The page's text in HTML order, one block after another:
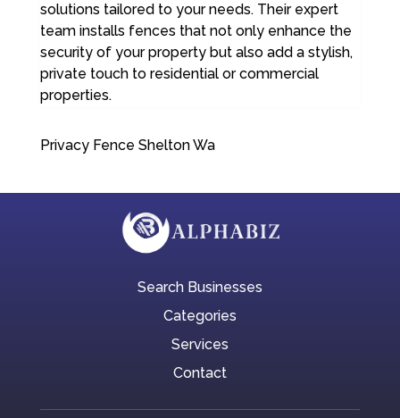
solutions tailored to your needs. Their expert
team installs fences that not only enhance the
security of your property but also add a stylish,
private touch to residential or commercial
properties.
Privacy Fence Shelton Wa
Search Businesses
Categories
Services
Contact